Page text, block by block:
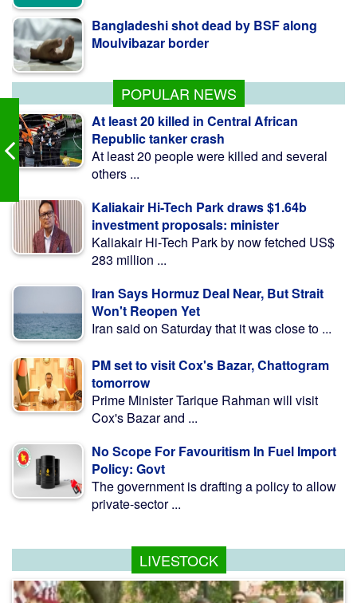
POPULAR NEWS
At least 20 killed in Central African
Republic tanker crash
At least 20 people were killed and several
others ...
Kaliakair Hi-Tech Park draws $1.64b
investment proposals: minister
Kaliakair Hi-Tech Park by now fetched US$
283 million ...
Iran Says Hormuz Deal Near, But Strait
Won't Reopen Yet
Iran said on Saturday that it was close to ...
PM set to visit Cox's Bazar, Chattogram
tomorrow
Prime Minister Tarique Rahman will visit
Cox's Bazar and ...
No Scope For Favouritism In Fuel Import
Policy: Govt
The government is drafting a policy to allow
private-sector ...
LIVESTOCK